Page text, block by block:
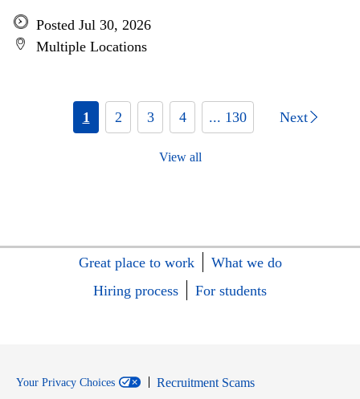
Posted Jul 30, 2026
Multiple Locations
1 2 3 4 ... 130 Next
View all
Great place to work
What we do
Hiring process
For students
Your Privacy Choices
Recruitment Scams